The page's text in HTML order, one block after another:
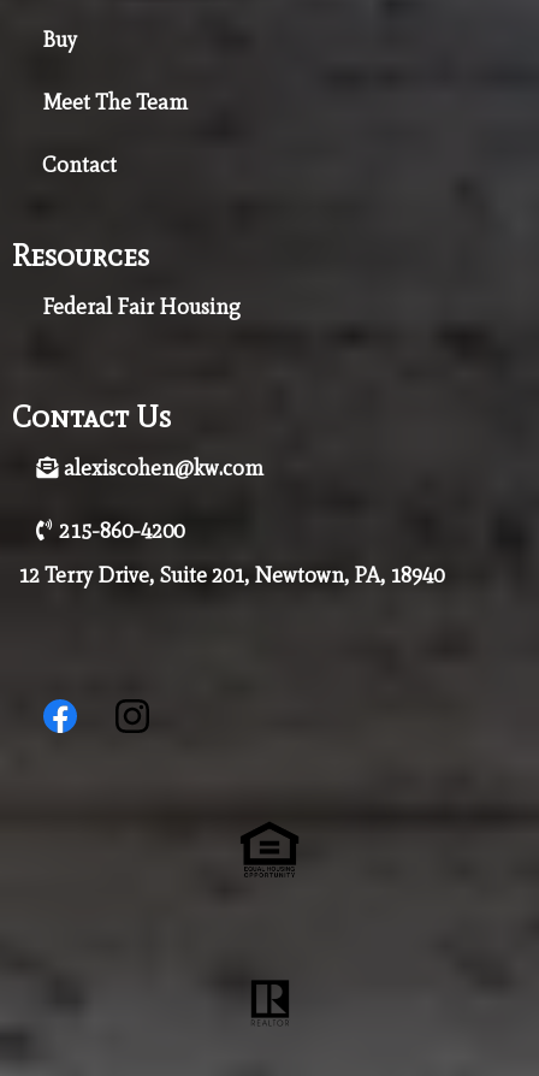
Buy
Meet The Team
Contact
Resources
Federal Fair Housing
Contact Us
alexiscohen@kw.com
215-860-4200
12 Terry Drive, Suite 201, Newtown, PA, 18940